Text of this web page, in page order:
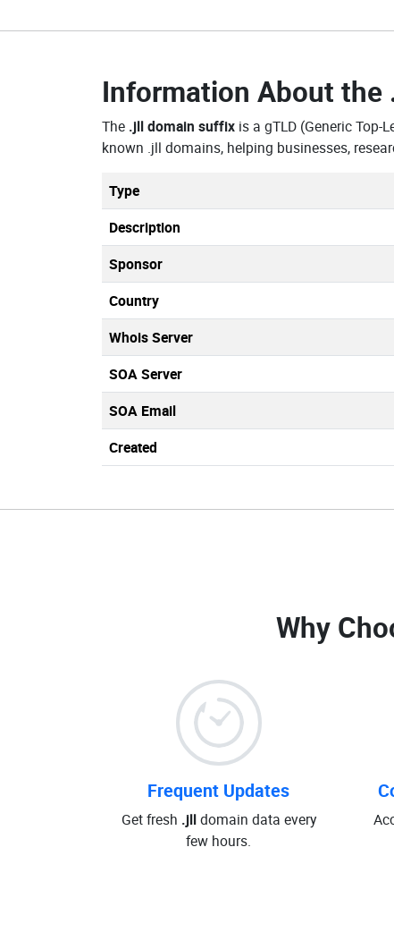
Information About the
The .jll domain suffix is a gTLD (Generic
known .jll domains, helping businesses,
Type
Description
Sponsor
Country
Whois Server
SOA Server
SOA Email
Created
Why
Frequent Updates
Get fresh .jlldomain data every
few hours.